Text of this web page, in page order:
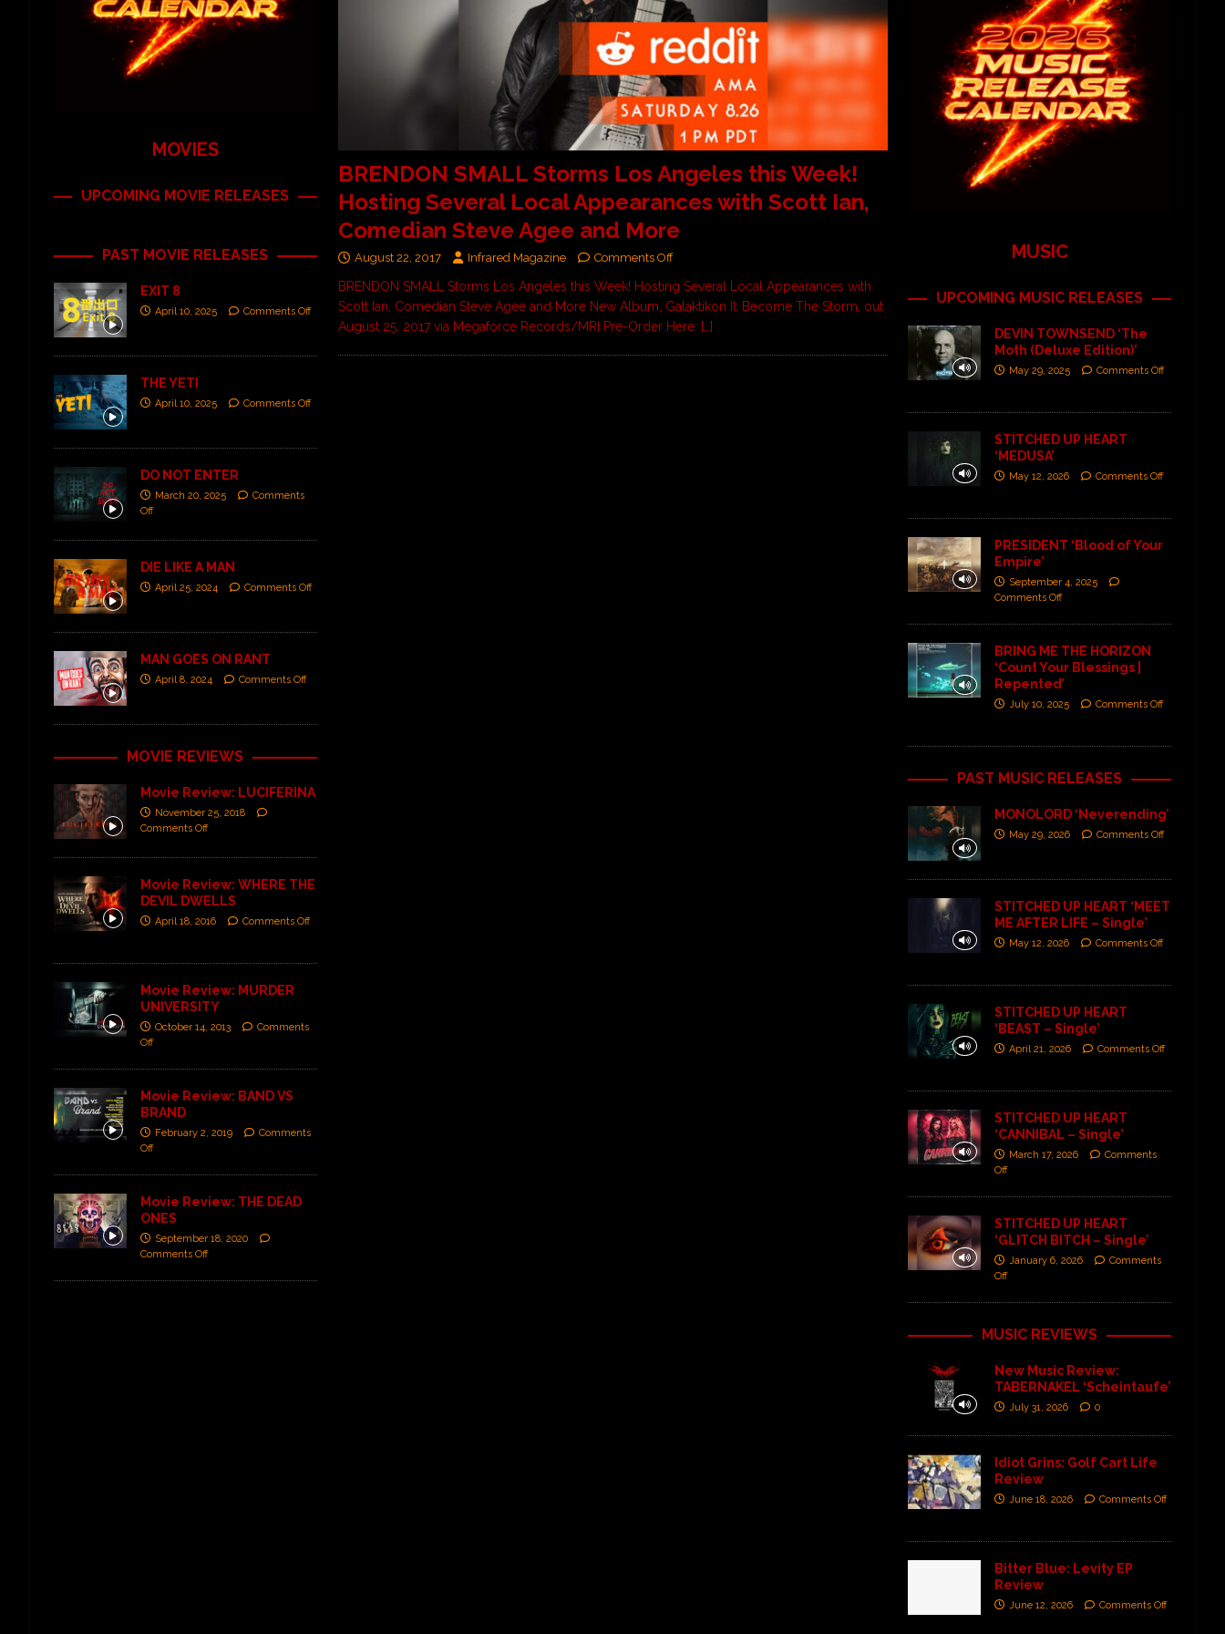
BRENDON SMALL Storms Los Angeles this Week!
Hosting Several Local Appearances with Scott Ian,
Comedian Steve Agee and More
August 22, 2017 Infrared Magazine Comments Off
BRENDON SMALL Storms Los Angeles this Week! Hosting Several Local Appearances with
Scott Ian, Comedian Steve Agee and More New Album, Galaktikon II: Become The Storm, out
August 25, 2017 via Megaforce Records/MRI Pre-Order Here: […]
MOVIES
UPCOMING MOVIE RELEASES
PAST MOVIE RELEASES
EXIT 8
April 10, 2025 Comments Off
THE YETI
April 10, 2025 Comments Off
DO NOT ENTER
March 20, 2025
Comments
Off
DIE LIKE A MAN
April 25, 2024 Comments Off
MAN GOES ON RANT
April 8, 2024 Comments Off
MOVIE REVIEWS
Movie Review: LUCIFERINA
November 25, 2018
Comments Off
Movie Review: WHERE THE
DEVIL DWELLS
April 18, 2016 Comments Off
Movie Review: MURDER
UNIVERSITY
October 14, 2013
Comments
Off
Movie Review: BAND VS
BRAND
February 2, 2019
Comments
Off
Movie Review: THE DEAD
ONES
September 18, 2020
Comments Off
MUSIC
UPCOMING MUSIC RELEASES
DEVIN TOWNSEND ‘The
Moth (Deluxe Edition)’
May 29, 2025 Comments Off
STITCHED UP HEART
‘MEDUSA’
May 12, 2026 Comments Off
PRESIDENT ‘Blood of Your
Empire’
September 4, 2025
Comments Off
BRING ME THE HORIZON
‘Count Your Blessings |
Repented’
July 10, 2025 Comments Off
PAST MUSIC RELEASES
MONOLORD ‘Neverending’
May 29, 2026 Comments Off
STITCHED UP HEART ‘MEET
ME AFTER LIFE – Single’
May 12, 2026 Comments Off
STITCHED UP HEART
‘BEAST – Single’
April 21, 2026 Comments Off
STITCHED UP HEART
‘CANNIBAL – Single’
March 17, 2026
Comments
Off
STITCHED UP HEART
‘GLITCH BITCH – Single’
January 6, 2026
Comments
Off
MUSIC REVIEWS
New Music Review:
TABERNAKEL ‘Scheintaufe’
July 31, 2026 0
Idiot Grins: Golf Cart Life
Review
June 18, 2026 Comments Off
Bitter Blue: Levity EP
Review
June 12, 2026 Comments Off